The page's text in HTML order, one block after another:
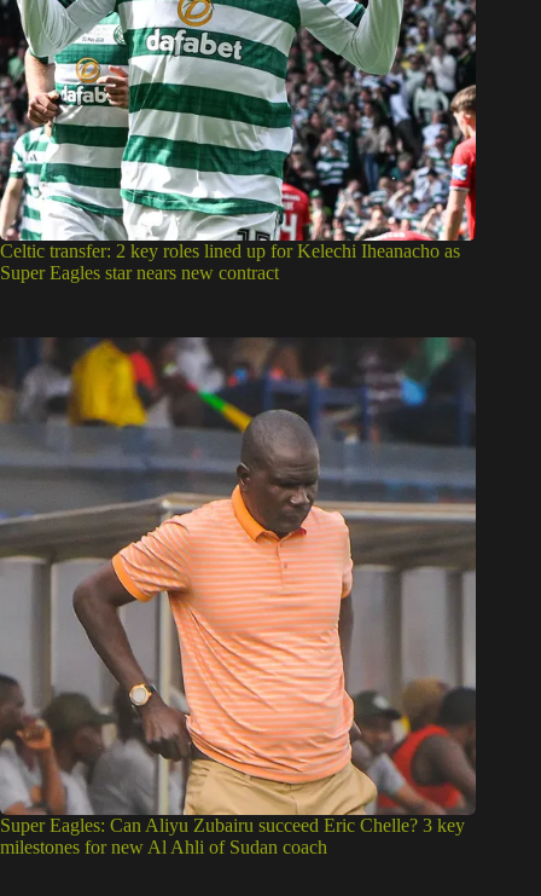
Celtic transfer: 2 key roles lined up for Kelechi Iheanacho as
Super Eagles star nears new contract
Super Eagles: Can Aliyu Zubairu succeed Eric Chelle? 3 key
milestones for new Al Ahli of Sudan coach